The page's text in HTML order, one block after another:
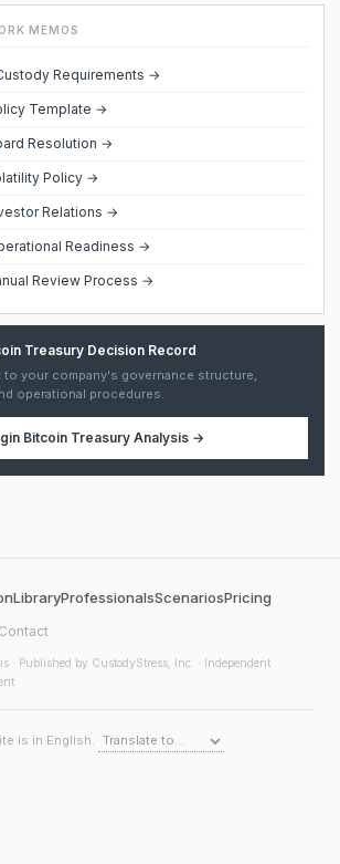
MEMOS
Requirements →
Template →
Resolution →
Policy →
Relations →
Readiness →
Review Process →
Treasury Decision Record
to your company's governance structure,
operational procedures.
Bitcoin Treasury Analysis→
LibraryProfessionalsScenariosPricing
Contact
· Published by CustodyStress, Inc. · Independent
is in English.